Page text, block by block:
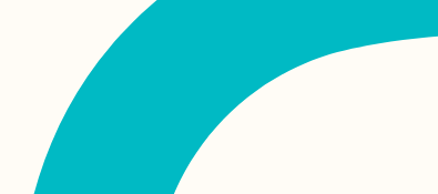
Île aux Bénitiers +
Crystal Rock by
Kayak! (Mauritius)